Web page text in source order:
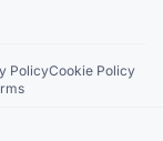
PolicyCookie Policy